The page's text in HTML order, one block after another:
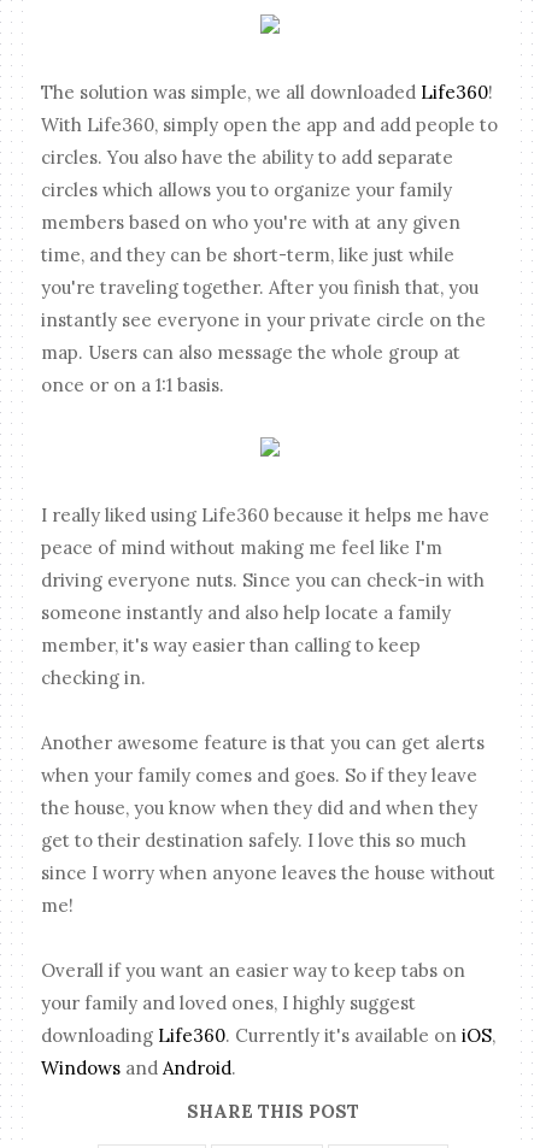
The solution was simple, we all downloaded Life360!
With Life360, simply open the app and add people to
circles. You also have the ability to add separate
circles which allows you to organize your family
members based on who you're with at any given
time, and they can be short-term, like just while
you're traveling together. After you finish that, you
instantly see everyone in your private circle on the
map. Users can also message the whole group at
once or on a 1:1 basis.
I really liked using Life360 because it helps me have
peace of mind without making me feel like I'm
driving everyone nuts. Since you can check-in with
someone instantly and also help locate a family
member, it's way easier than calling to keep
checking in.
Another awesome feature is that you can get alerts
when your family comes and goes. So if they leave
the house, you know when they did and when they
get to their destination safely. I love this so much
since I worry when anyone leaves the house without
me!
Overall if you want an easier way to keep tabs on
your family and loved ones, I highly suggest
downloading Life360. Currently it's available oniOS,
Windows andAndroid.
SHARE THIS POST